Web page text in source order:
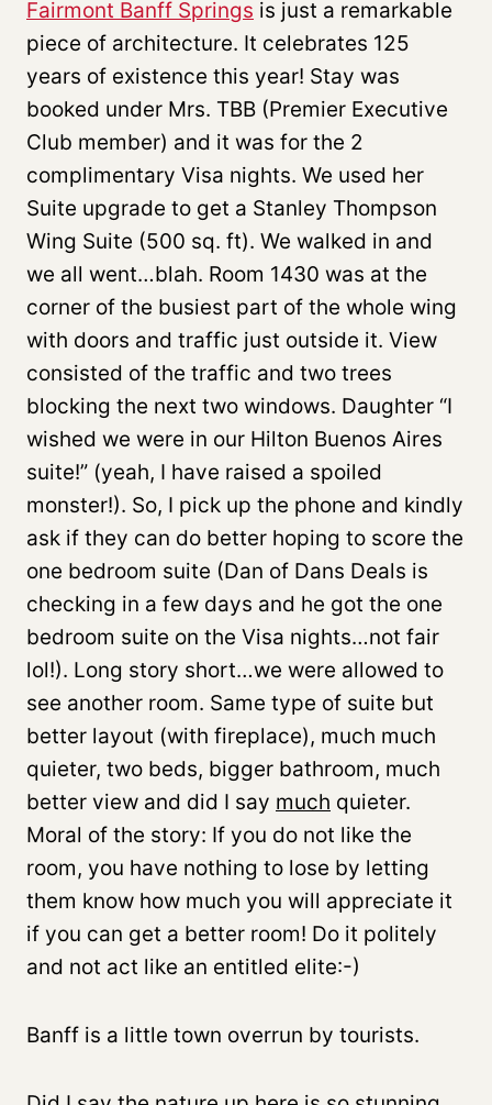
Fairmont Banff Springs is just a remarkable
piece of architecture. It celebrates 125
years of existence this year! Stay was
booked under Mrs. TBB (Premier Executive
Club member) and it was for the 2
complimentary Visa nights. We used her
Suite upgrade to get a Stanley Thompson
Wing Suite (500 sq. ft). We walked in and
we all went…blah. Room 1430 was at the
corner of the busiest part of the whole wing
with doors and traffic just outside it. View
consisted of the traffic and two trees
blocking the next two windows. Daughter “I
wished we were in our Hilton Buenos Aires
suite!” (yeah, I have raised a spoiled
monster!). So, I pick up the phone and kindly
ask if they can do better hoping to score the
one bedroom suite (Dan of Dans Deals is
checking in a few days and he got the one
bedroom suite on the Visa nights…not fair
lol!). Long story short…we were allowed to
see another room. Same type of suite but
better layout (with fireplace), much much
quieter, two beds, bigger bathroom, much
better view and did I say much quieter.
Moral of the story: If you do not like the
room, you have nothing to lose by letting
them know how much you will appreciate it
if you can get a better room! Do it politely
and not act like an entitled elite:-)
Banff is a little town overrun by tourists.